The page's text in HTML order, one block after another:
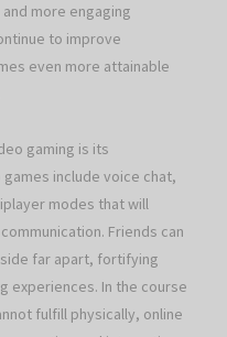
more engaging
to improve
even more attainable
gaming is its
include voice chat,
modes that will
Friends can
far apart, fortifying
experiences. In the course
fulfill physically, online